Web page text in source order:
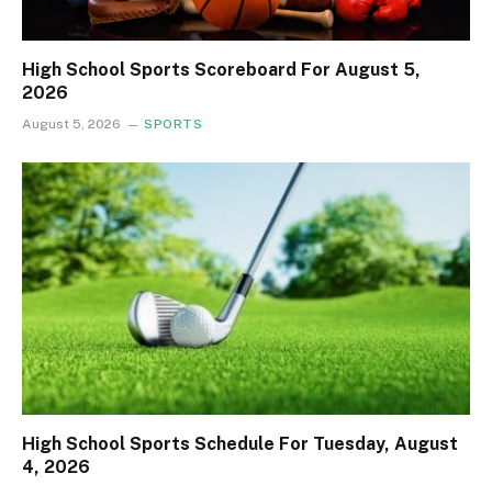
High School Sports Scoreboard For August 5,
2026
August 5, 2026 SPORTS
High School Sports Schedule For Tuesday, August
4, 2026